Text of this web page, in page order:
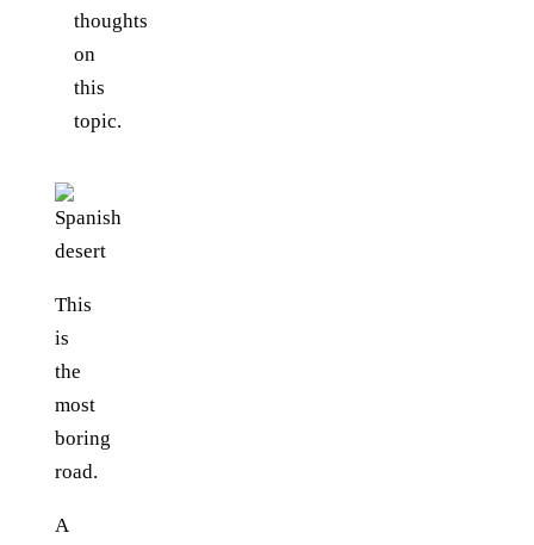
thoughts
on
this
topic.
This
is
the
most
boring
road.
A